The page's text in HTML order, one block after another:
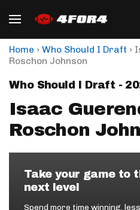
Home › Who Should I Draft ›
Roschon Johnson
Who Should I Draft -
Isaac
Roschon
Take your game to
next level
Spend more time winning, less